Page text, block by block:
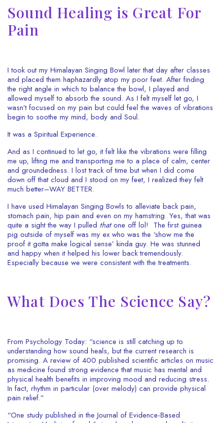
Sound Healing is Great For
Pain
I took out my Himalayan Singing Bowl later that day after classes
and placed them haphazardly atop my poor feet. After finding
the right angle in which to balance the bowl, I played and
allowed myself to absorb the sound. As I felt myself let go, I
wasn’t focused on my pain but could feel the waves of vibrations
begin to soothe my mind, body and Soul.
It was a Spiritual Experience.
And as I continued to let go, it felt like the vibrations were filling
me up, lifting me and transporting me to a place of calm, center
and groundedness. I lost track of time but when I did come
down off that cloud and I stood on my feet, I realized they felt
much better–WAY BETTER.
I have used Himalayan Singing Bowls to alleviate back pain,
stomach pain, hip pain and even on my hamstring. Yes, that was
quite a sight the way I pulled thatone off lol! The first guinea
pig outside of myself was my ex who was the ‘show me the
proof it gotta make logical sense’ kinda guy. He was stunned
and happy when it helped his lower back tremendously.
Especially because we were consistent with the treatments.
What Does The Science Say?
From Psychology Today: “science is still catching up to
understanding how sound heals, but the current research is
promising. A review of 400 published scientific articles on music
as medicine found strong evidence that music has mental and
physical health benefits in improving mood and reducing stress.
In fact, rhythm in particular (over melody) can provide physical
pain relief.”
“One study published in the Journal of Evidence-Based